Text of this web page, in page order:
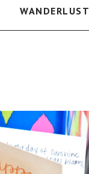
WANDERLUST